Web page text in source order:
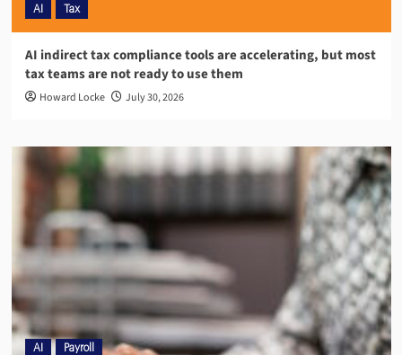
AI Tax
AI indirect tax compliance tools are accelerating, but most
tax teams are not ready to use them
Howard Locke July 30, 2026
AI Payroll